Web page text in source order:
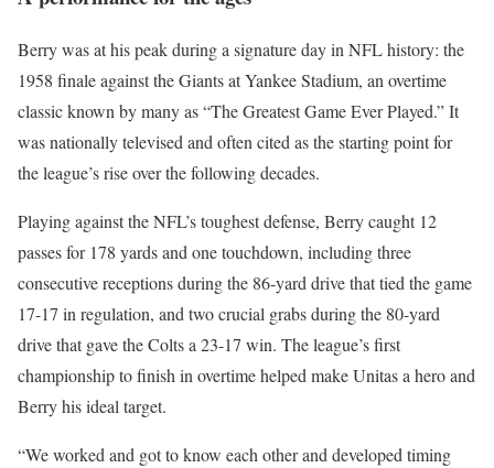
Berry was at his peak during a signature day in NFL history: the
1958 finale against the Giants at Yankee Stadium, an overtime
classic known by many as “The Greatest Game Ever Played.” It
was nationally televised and often cited as the starting point for
the league’s rise over the following decades.
Playing against the NFL’s toughest defense, Berry caught 12
passes for 178 yards and one touchdown, including three
consecutive receptions during the 86-yard drive that tied the game
17-17 in regulation, and two crucial grabs during the 80-yard
drive that gave the Colts a 23-17 win. The league’s first
championship to finish in overtime helped make Unitas a hero and
Berry his ideal target.
“We worked and got to know each other and developed timing